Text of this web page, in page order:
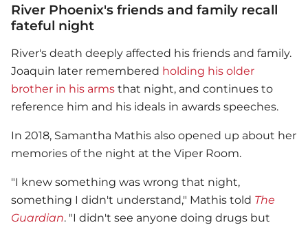
River Phoenix's friends and family recall
fateful night
River's death deeply affected his friends and family.
Joaquin later remembered holding his older
brother in his arms that night, and continues to
reference him and his ideals in awards speeches.
In 2018, Samantha Mathis also opened up about her
memories of the night at the Viper Room.
"I knew something was wrong that night,
something I didn't understand," Mathis told The
Guardian. "I didn't see anyone doing drugs but